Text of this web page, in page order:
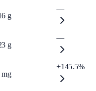
g
—
g
—
mg
+145.5%